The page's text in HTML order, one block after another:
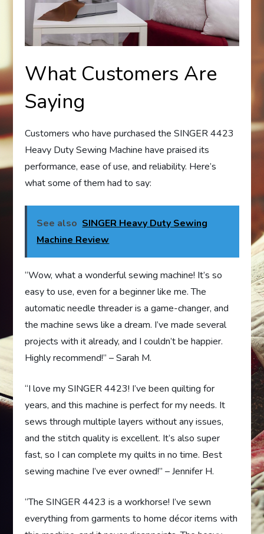
What Customers Are
Saying
Customers who have purchased the SINGER 4423
Heavy Duty Sewing Machine have praised its
performance, ease of use, and reliability. Here’s
what some of them had to say:
See also SINGER Heavy Duty Sewing
Machine Review
“Wow, what a wonderful sewing machine! It’s so
easy to use, even for a beginner like me. The
automatic needle threader is a game-changer, and
the machine sews like a dream. I’ve made several
projects with it already, and I couldn’t be happier.
Highly recommend!” – Sarah M.
“I love my SINGER 4423! I’ve been quilting for
years, and this machine is perfect for my needs. It
sews through multiple layers without any issues,
and the stitch quality is excellent. It’s also super
fast, so I can complete my quilts in no time. Best
sewing machine I’ve ever owned!” – Jennifer H.
“The SINGER 4423 is a workhorse! I’ve sewn
everything from garments to home décor items with